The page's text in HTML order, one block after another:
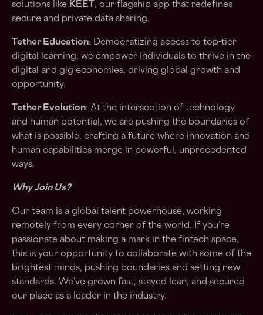
solutions like KEET , our flagship app that redefines
secure and private data sharing.
Tether Education: Democratizing access to top-tier
digital learning, we empower individuals to thrive in the
digital and gig economies, driving global growth and
opportunity.
Tether Evolution: At the intersection of technology
and human potential, we are pushing the boundaries of
what is possible, crafting a future where innovation and
human capabilities merge in powerful, unprecedented
ways.
Why Join Us?
Our team is a global talent powerhouse, working
remotely from every corner of the world. If you’re
passionate about making a mark in the fintech space,
this is your opportunity to collaborate with some of the
brightest minds, pushing boundaries and setting new
standards. We’ve grown fast, stayed lean, and secured
our place as a leader in the industry.